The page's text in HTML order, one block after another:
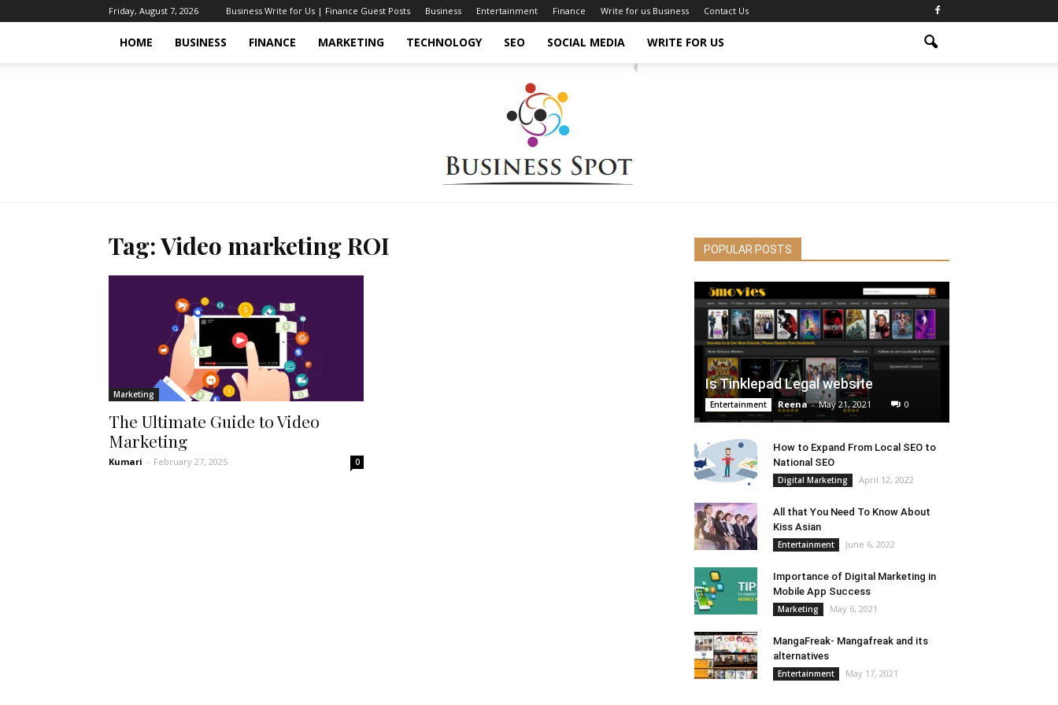
Friday, August 7, 2026 Business Write for Us | Finance Guest Posts Business Entertainment Finance Write for us Business Contact Us
HOME BUSINESS FINANCE MARKETING TECHNOLOGY SEO SOCIAL MEDIA WRITE FOR US
Tag: Video marketing ROI
Marketing
The Ultimate Guide to Video
Marketing
Kumari - February 27, 2025 0
POPULAR POSTS
Is Tinklepad Legal website
Entertainment Reena - May 21, 2021 0
How to Expand From Local SEO to
National SEO
Digital Marketing April 12, 2022
All that You Need To Know About
Kiss Asian
Entertainment June 6, 2022
Importance of Digital Marketing in
Mobile App Success
Marketing May 6, 2021
MangaFreak- Mangafreak and its
alternatives
Entertainment May 17, 2021